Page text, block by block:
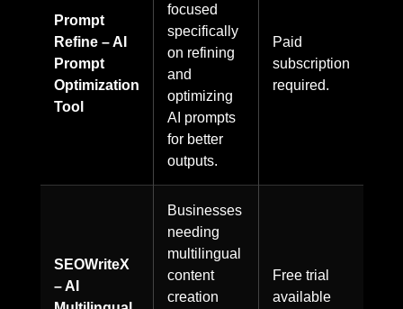
Prompt
Refine – AI
Prompt
Optimization
Tool
focused
specifically
on refining
and
optimizing
AI prompts
for better
outputs.
Paid
subscription
required.
SEOWriteX
– AI
Businesses
needing
multilingual
content
creation
Free trial
available